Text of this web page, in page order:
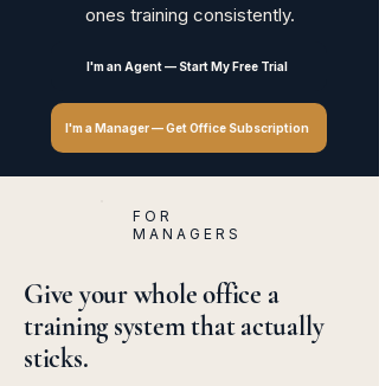
ones training consistently.
I'm an Agent — Start My Free Trial
I'm a Manager — Get Office Subscription
FOR
MANAGERS
Give your whole office a
training system that actually
sticks.